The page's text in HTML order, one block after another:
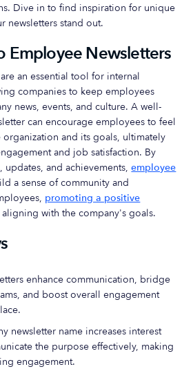
Dive in to find inspiration for unique
newsletters stand out.
Employee Newsletters
are an essential tool for internal
companies to keep employees
news, events, and culture. A well-
can encourage employees to feel
and its goals, ultimately
and job satisfaction. By
updates, and achievements,employee
a sense of community and
promoting a positive
with the company's goals.
enhance communication, bridge
and boost overall engagement
newsletter name increases interest
the purpose effectively, making
engagement.